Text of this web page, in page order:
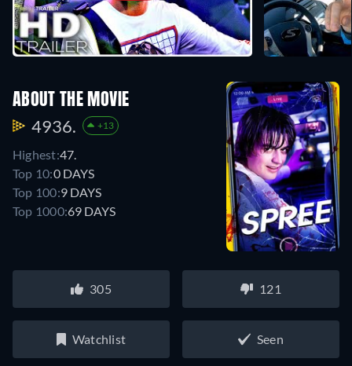
ABOUT THE MOVIE
4936. +13
Highest:47.
Top 10:0 DAYS
Top 100:9 DAYS
Top 1000:69 DAYS
305 121
Watchlist Seen